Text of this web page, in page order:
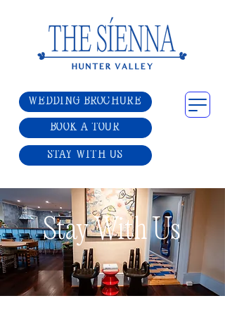
WEDDING BROCHURE
BOOK A TOUR
STAY WITH US
Stay With Us